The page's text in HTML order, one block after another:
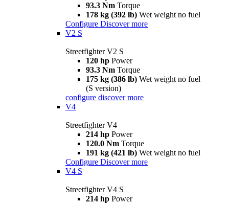
93.3 Nm Torque
178 kg (392 lb) Wet weight no fuel
Configure Discover more
V2 S
Streetfighter V2 S
120 hp Power
93.3 Nm Torque
175 kg (386 lb) Wet weight no fuel
(S version)
configure discover more
V4
Streetfighter V4
214 hp Power
120.0 Nm Torque
191 kg (421 lb) Wet weight no fuel
Configure Discover more
V4 S
Streetfighter V4 S
214 hp Power